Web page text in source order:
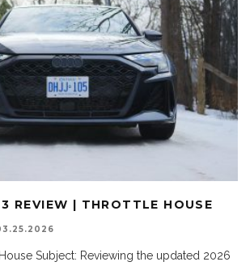
REVIEW | THROTTLE HOUSE
Subject: Reviewing the updated 2026